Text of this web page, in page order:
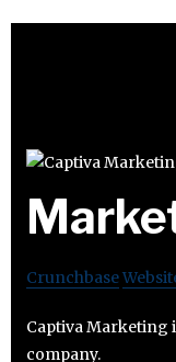
Crunchbase
Captiva Marketing
company.